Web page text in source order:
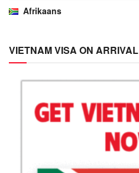
Afrikaans
VIETNAM VISA ON ARRIVAL